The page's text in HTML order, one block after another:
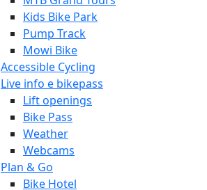
Kids Bike Park
Pump Track
Mowi Bike
Accessible Cycling
Live info e bikepass
Lift openings
Bike Pass
Weather
Webcams
Plan & Go
Bike Hotel